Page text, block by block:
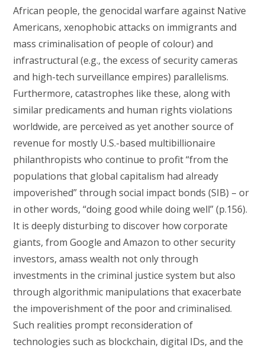
African people, the genocidal warfare against Native
Americans, xenophobic attacks on immigrants and
mass criminalisation of people of colour) and
infrastructural (e.g., the excess of security cameras
and high-tech surveillance empires) parallelisms.
Furthermore, catastrophes like these, along with
similar predicaments and human rights violations
worldwide, are perceived as yet another source of
revenue for mostly U.S.-based multibillionaire
philanthropists who continue to profit “from the
populations that global capitalism had already
impoverished” through social impact bonds (SIB) – or
in other words, “doing good while doing well” (p.156).
It is deeply disturbing to discover how corporate
giants, from Google and Amazon to other security
investors, amass wealth not only through
investments in the criminal justice system but also
through algorithmic manipulations that exacerbate
the impoverishment of the poor and criminalised.
Such realities prompt reconsideration of
technologies such as blockchain, digital IDs, and the